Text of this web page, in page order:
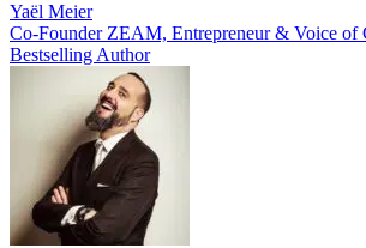
Yaël Meier
Co-Founder ZEAM, Entrepreneur & Voice of
Bestselling Author